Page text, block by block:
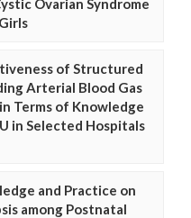
Ovarian Syndrome
of Structured
Arterial Blood Gas
Terms of Knowledge
in Selected Hospitals
and Practice on
among Postnatal